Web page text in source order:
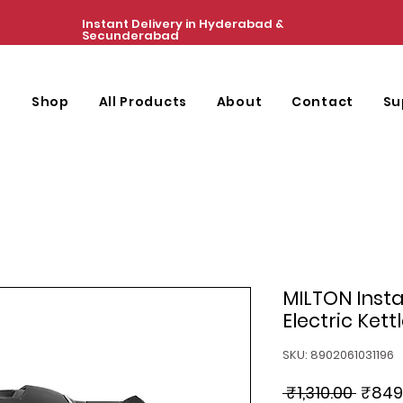
Instant Delivery in Hyderabad &
Secunderabad
Shop All Products About Contact
MILTON
Electric
SKU: 8902061031196
₹1,310.00